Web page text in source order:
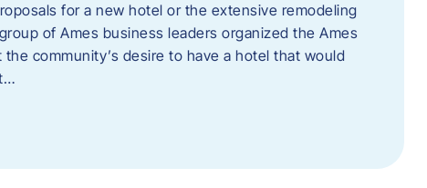
for a new hotel or the extensive remodeling
of Ames business leaders organized the Ames
community’s desire to have a hotel that would